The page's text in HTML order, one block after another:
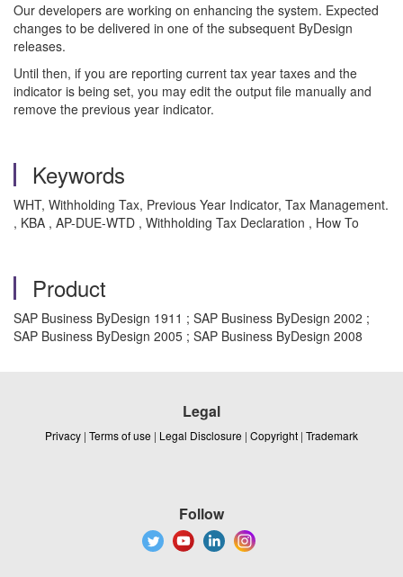
Our developers are working on enhancing the system. Expected
changes to be delivered in one of the subsequent ByDesign
releases.
Until then, if you are reporting current tax year taxes and the
indicator is being set, you may edit the output file manually and
remove the previous year indicator.
Keywords
WHT, Withholding Tax, Previous Year Indicator, Tax Management.
, KBA , AP-DUE-WTD , Withholding Tax Declaration , How To
Product
SAP Business ByDesign 1911 ; SAP Business ByDesign 2002 ;
SAP Business ByDesign 2005 ; SAP Business ByDesign 2008
Legal
Privacy | Terms of use | Legal Disclosure | Copyright | Trademark
Follow